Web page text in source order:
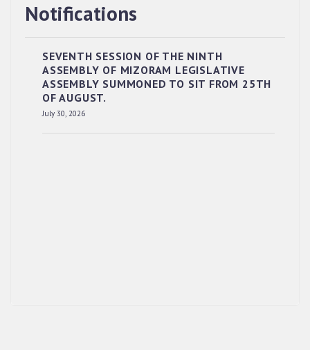
RESERVED PANEL OF THE DIRECT
RECRUITMENT TO THE POST OF LOWER
DIVISION CLERK, 2026, MIZORAM LEGISLATIVE
Notifications
SEVENTH SESSION OF THE NINTH
ASSEMBLY OF MIZORAM LEGISLATIVE
ASSEMBLY SUMMONED TO SIT FROM 25TH
OF AUGUST.
July 30, 2026